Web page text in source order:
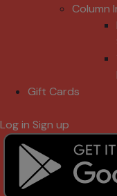
Column
Gift Cards
Log in Sign up